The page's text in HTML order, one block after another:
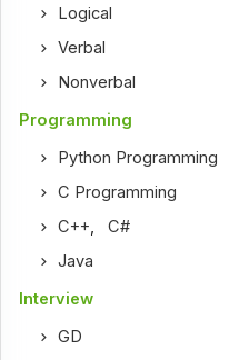
Logical
Verbal
Nonverbal
Programming
Python Programming
C Programming
C++,C#
Java
Interview
GD